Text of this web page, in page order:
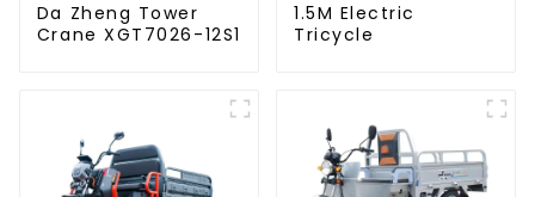
Da Zheng Tower
Crane XGT7026-12S1
1.5M Electric
Tricycle